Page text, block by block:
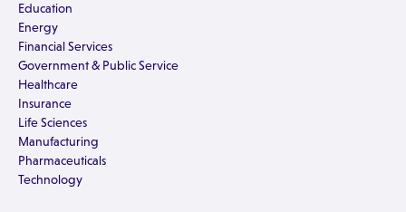
Education
Energy
Financial Services
Government & Public Service
Healthcare
Insurance
Life Sciences
Manufacturing
Pharmaceuticals
Technology